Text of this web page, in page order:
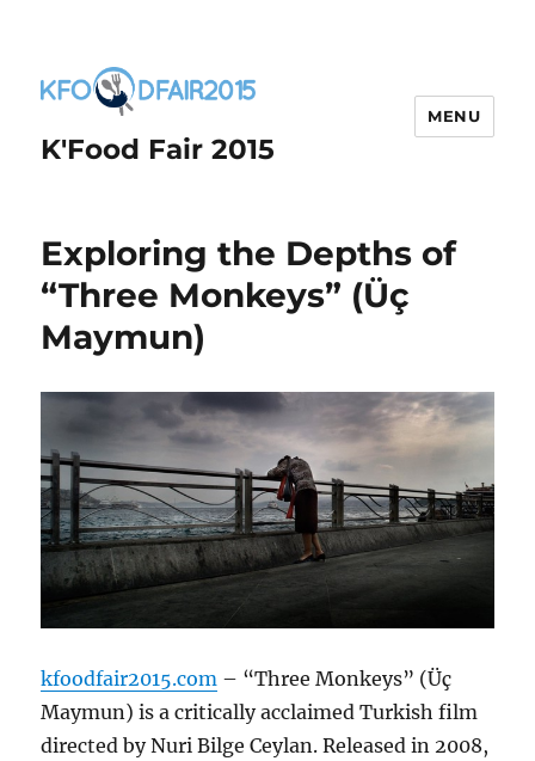
K'Food Fair 2015
MENU
Exploring the Depths of
“Three Monkeys” (Üç
Maymun)
kfoodfair2015.com – “Three Monkeys” (Üç
Maymun) is a critically acclaimed Turkish film
directed by Nuri Bilge Ceylan. Released in 2008,